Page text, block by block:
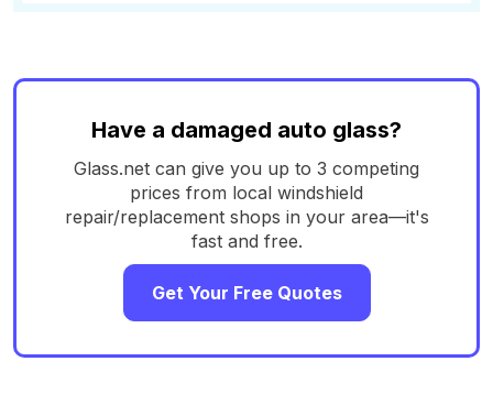
Have a damaged auto glass?
Glass.net can give you up to 3 competing
prices from local windshield
repair/replacement shops in your area—it's
fast and free.
Get Your Free Quotes